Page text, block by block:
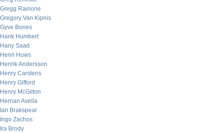
Gregg Rainone
Gregory Van Kipnis
Gyve Bones
Hank Humbert
Hany Saad
Henri Huws
Henrik Andersson
Henry Carstens
Henry Gifford
Henry McGilton
Hernan Avella
Ian Brakspear
Ingo Zachos
Ira Brody